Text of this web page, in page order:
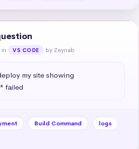
in VS CODE by Zeynab
my site showing
failed
Build Command
logs